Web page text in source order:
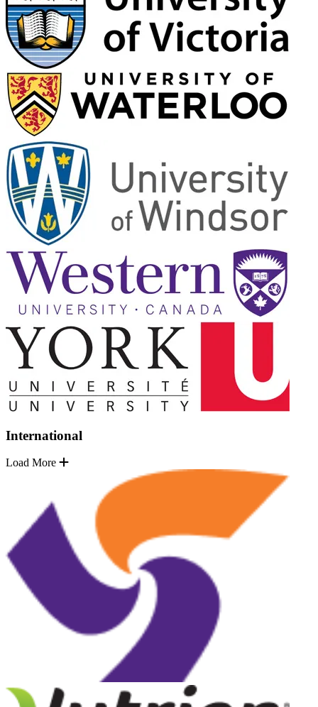
International
Load More